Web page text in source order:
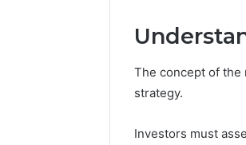
The concept of
strategy.
Investors must